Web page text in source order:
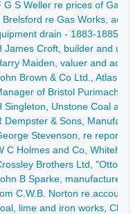
S Weller re prices of Gas
re Gas Works,
drain - 1883-1885
James Croft, builder and
Maiden, valuer and
Brown & Co Ltd., Atlas
of Bristol Purimachos
Singleton, Unstone Coal and
Dempster & Sons,
Stevenson, re reports,
C Holmes and Co,
Brothers Ltd, "Otto"
B Sparke, manufacturer
C.W.B. Norton re.accounts
lime and iron works, Clay